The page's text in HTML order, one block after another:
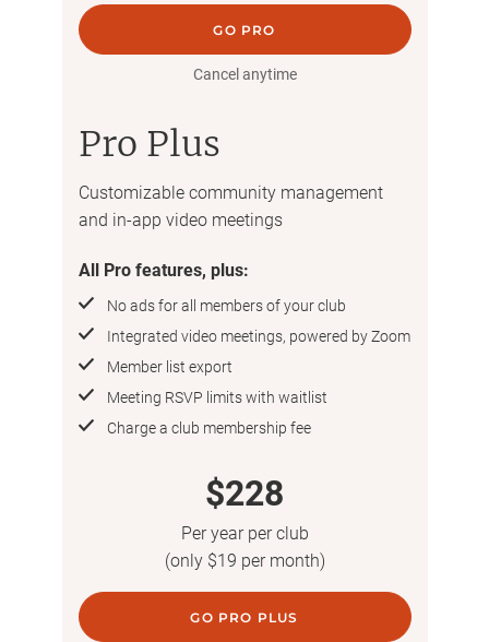
GO PRO
Cancel anytime
Pro Plus
Customizable community management
and in-app video meetings
All Pro features, plus:
No ads for all members of your club
Integrated video meetings, powered by Zoom
Member list export
Meeting RSVP limits with waitlist
Charge a club membership fee
$228
Per year per club
(only $19 per month)
GO PRO PLUS